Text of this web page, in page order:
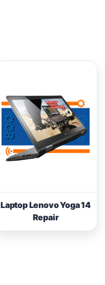
Laptop Lenovo Yoga 14
Repair